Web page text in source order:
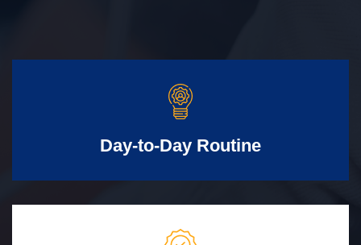
Day-to-Day Routine